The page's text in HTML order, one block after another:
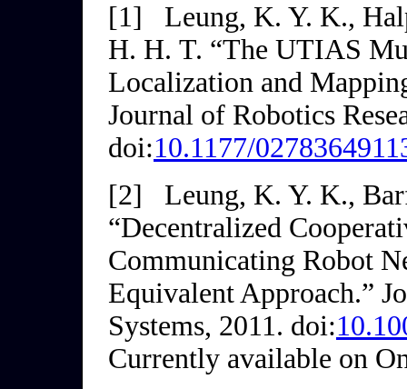
[1]
Leung, K. Y. K.,
H. H. T. “The UTIAS
Localization and
Journal of Robotics
doi:10.1177/
[2]
Leung, K. Y. K.,
“Decentralized
Communicating Robot
Equivalent Approach.”
Systems, 2011. doi:
Currently available on